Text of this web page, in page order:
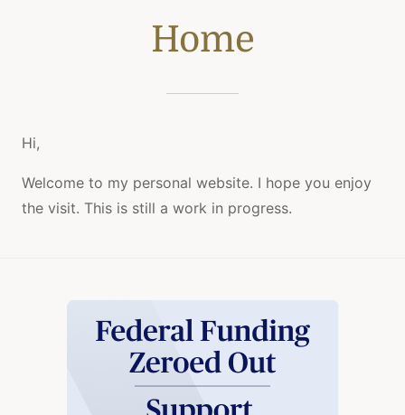
Home
Hi,
Welcome to my personal website. I hope you enjoy
the visit. This is still a work in progress.